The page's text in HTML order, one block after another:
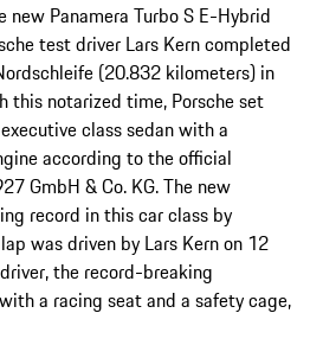
new Panamera Turbo S E-Hybrid
test driver Lars Kern completed
(20.832 kilometers) in
this notarized time, Porsche set
class sedan with a
according to the official
GmbH & Co. KG. The new
record in this car class by
was driven by Lars Kern on 12
the record-breaking
a racing seat and a safety cage,